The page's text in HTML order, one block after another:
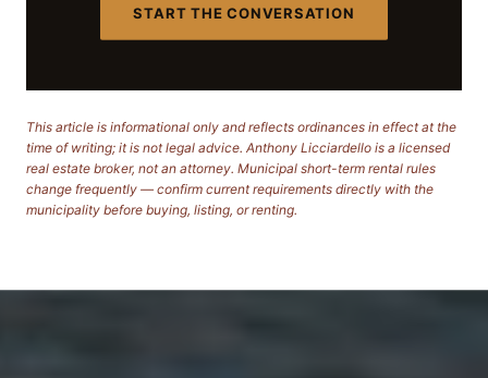
START THE CONVERSATION
This article is informational only and reflects ordinances in effect at the
time of writing; it is not legal advice. Anthony Licciardello is a licensed
real estate broker, not an attorney. Municipal short-term rental rules
change frequently — confirm current requirements directly with the
municipality before buying, listing, or renting.